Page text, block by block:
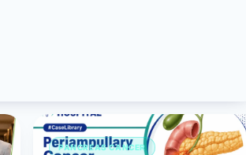
PANCREAS CANCER